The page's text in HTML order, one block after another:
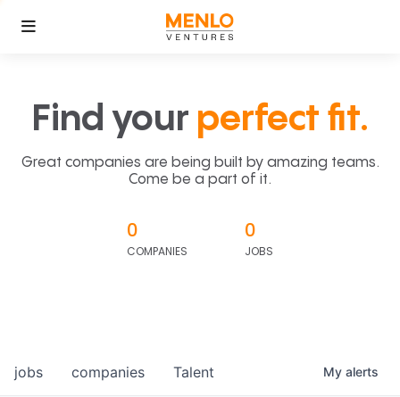
Find your perfect fit.
Great companies are being built by amazing teams.
Come be a part of it.
0
COMPANIES
0
JOBS
jobs companies Talent My alerts